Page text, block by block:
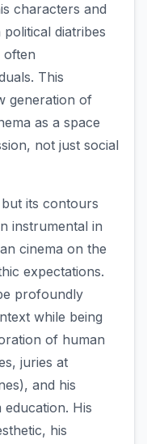
characters and
political diatribes
often
This
generation of
as a space
not just social
its contours
instrumental in
cinema on the
expectations.
profoundly
while being
of human
juries at
and his
His
his